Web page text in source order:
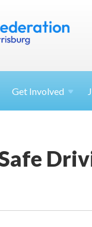
Get Involved